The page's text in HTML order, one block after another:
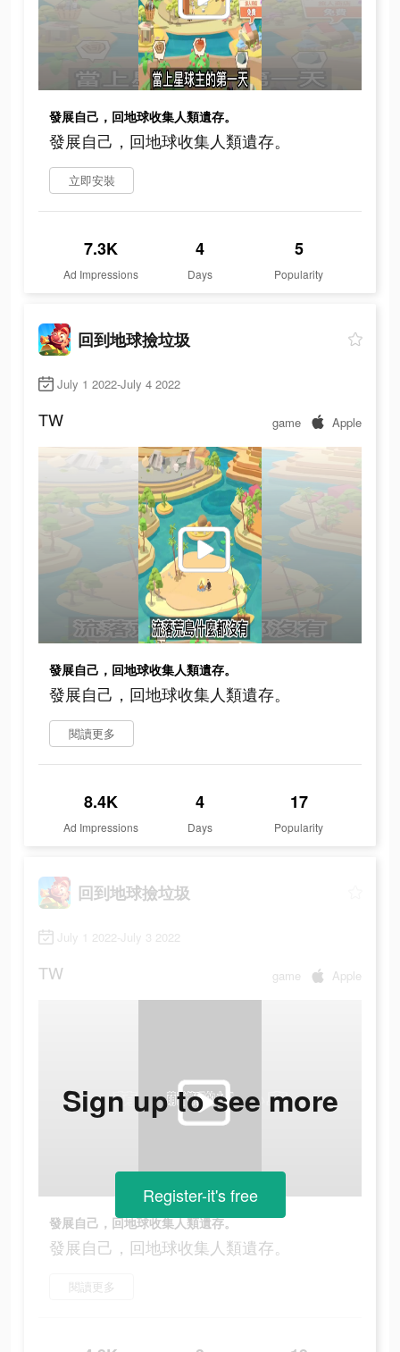
發展自己，回地球收集人類遺存。
發展自己，回地球收集人類遺存。
立即安裝
7.3K
Ad Impressions
4
Days
5
Popularity
回到地球撿垃圾
July 1 2022-July 4 2022
TW game Apple
發展自己，回地球收集人類遺存。
發展自己，回地球收集人類遺存。
閱讀更多
8.4K
Ad Impressions
4
Days
17
Popularity
回到地球撿垃圾
July 1 2022-July 3 2022
TW game Apple
發展自己，回地球收集人類遺存。
發展自己，回地球收集人類遺存。
閱讀更多
Sign up to see more
Register-it's free